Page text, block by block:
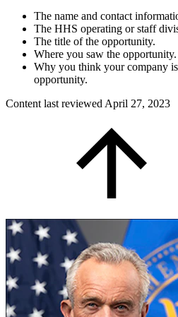
The name and contact
The HHS operating or staff
The title of the opportunity.
Where you saw the opportunity.
Why you think your company
opportunity.
Content last reviewed April 27, 2023